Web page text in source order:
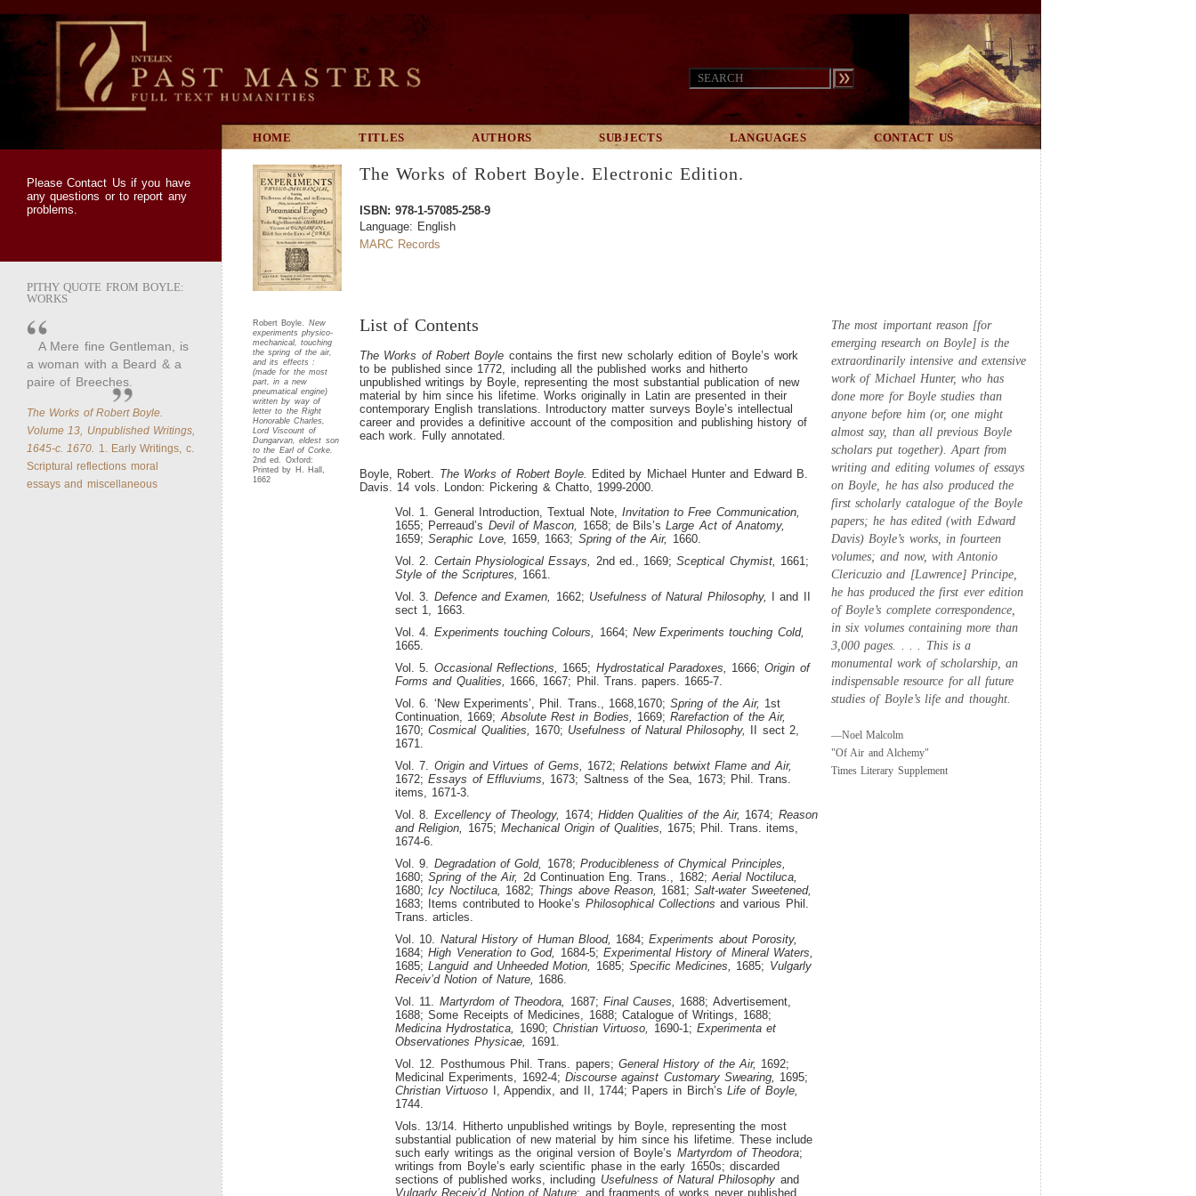
HOME TITLES AUTHORS SUBJECTS LANGUAGES CONTACT US
PleaseContact Us if you have
any questions or to report any
problems.
PITHY QUOTE FROM BOYLE:
WORKS
A Mere fine Gentleman, is
a woman with a Beard & a
paire of Breeches.
The Works of Robert Boyle.
Volume 13, Unpublished Writings,
1645-c. 1670.
1. Early Writings, c.
Scriptural reflections moral
essays and miscellaneous
The Works of Robert Boyle. Electronic Edition.
ISBN: 978-1-57085-258-9
Language: English
MARC Records
Robert Boyle. New
experiments physico-
mechanical, touching
the spring of the air,
and its effects :
(made for the most
part, in a new
pneumatical engine)
written by way of
letter to the Right
Honorable Charles,
Lord Viscount of
Dungarvan, eldest son
to the Earl of Corke.
2nd ed. Oxford:
Printed by H. Hall,
1662
List of Contents
The Works of Robert Boyle contains the first new scholarly edition of Boyle’s work
to be published since 1772, including all the published works and hitherto
unpublished writings by Boyle, representing the most substantial publication of new
material by him since his lifetime. Works originally in Latin are presented in their
contemporary English translations. Introductory matter surveys Boyle’s intellectual
career and provides a definitive account of the composition and publishing history of
each work. Fully annotated.
Boyle, Robert. The Works of Robert Boyle.
Edited by Michael Hunter and Edward B.
Davis. 14 vols. London: Pickering & Chatto, 1999-2000.
Vol. 1. General Introduction, Textual Note, Invitation to Free Communication,
1655; Perreaud’s Devil of Mascon, 1658; de Bils’sLarge Act of Anatomy,
1659;Seraphic Love, 1659, 1663; Spring of the Air, 1660.
Vol. 2. Certain Physiological Essays, 2nd ed., 1669;Sceptical Chymist,
1661;
Style of the Scriptures,
1661.
Vol. 3. Defence and Examen, 1662; Usefulness of Natural Philosophy, I and II
sect 1, 1663.
Vol. 4. Experiments touching Colours, 1664; New Experiments touching Cold,
1665.
Vol. 5. Occasional Reflections, 1665; Hydrostatical Paradoxes, 1666;Origin of
Forms and Qualities,
1666, 1667; Phil. Trans. papers. 1665-7.
Vol. 6. ‘New Experiments’, Phil. Trans., 1668,1670;Spring of the Air, 1st
Continuation, 1669; Absolute Rest in Bodies, 1669;Rarefaction of the Air,
1670;Cosmical Qualities, 1670; Usefulness of Natural Philosophy, II sect 2,
1671.
Vol. 7. Origin and Virtues of Gems, 1672;Relations betwixt Flame and Air,
1672;Essays of Effluviums,
1673; Saltness of the Sea, 1673; Phil. Trans.
items, 1671-3.
Vol. 8. Excellency of Theology, 1674; Hidden Qualities of the Air, 1674; Reason
and Religion,
1675; Mechanical Origin of Qualities,
1675; Phil. Trans. items,
1674-6.
Vol. 9. Degradation of Gold, 1678; Producibleness of Chymical Principles,
1680;Spring of the Air, 2d Continuation Eng. Trans., 1682; Aerial Noctiluca,
1680;Icy Noctiluca, 1682; Things above Reason, 1681;Salt-water Sweetened,
1683; Items contributed to Hooke’s Philosophical Collections and various Phil.
Trans. articles.
Vol. 10. Natural History of Human Blood, 1684;Experiments about Porosity,
1684;High Veneration to God, 1684-5; Experimental History of Mineral Waters,
1685;Languid and Unheeded Motion, 1685; Specific Medicines, 1685; Vulgarly
Receiv’d Notion of Nature,
1686.
Vol. 11. Martyrdom of Theodora, 1687; Final Causes,
1688; Advertisement,
1688; Some Receipts of Medicines, 1688; Catalogue of Writings, 1688;
Medicina Hydrostatica,
1690; Christian Virtuoso, 1690-1; Experimenta et
Observationes Physicae,
1691.
Vol. 12. Posthumous Phil. Trans. papers; General History of the Air, 1692;
Medicinal Experiments, 1692-4; Discourse against Customary Swearing,
1695;
Christian Virtuoso I, Appendix, and II, 1744; Papers in Birch’sLife of Boyle,
1744.
Vols. 13/14. Hitherto unpublished writings by Boyle, representing the most
substantial publication of new material by him since his lifetime. These include
such early writings as the original version of Boyle’s Martyrdom of Theodora;
writings from Boyle’s early scientific phase in the early 1650s; discarded
sections of published works, including Usefulness of Natural Philosophy and
Vulgarly Receiv’d Notion of Nature; and fragments of works never published.
The most important reason [for
emerging research on Boyle] is the
extraordinarily intensive and extensive
work of Michael Hunter, who has
done more for Boyle studies than
anyone before him (or, one might
almost say, than all previous Boyle
scholars put together). Apart from
writing and editing volumes of essays
on Boyle, he has also produced the
first scholarly catalogue of the Boyle
papers; he has edited (with Edward
Davis) Boyle’s works, in fourteen
volumes; and now, with Antonio
Clericuzio and [Lawrence] Principe,
he has produced the first ever edition
of Boyle’s complete correspondence,
in six volumes containing more than
3,000 pages. . . . This is a
monumental work of scholarship, an
indispensable resource for all future
studies of Boyle’s life and thought.
—Noel Malcolm
"Of Air and Alchemy"
Times Literary Supplement